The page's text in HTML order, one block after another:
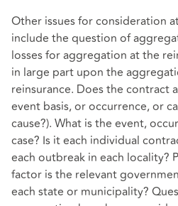
Other issues for consideration
include the question of
losses for aggregation at the
in large part upon the
reinsurance. Does the contract
event basis, or occurrence, or
cause?). What is the event,
case? Is it each individual
each outbreak in each locality?
factor is the relevant
each state or municipality?